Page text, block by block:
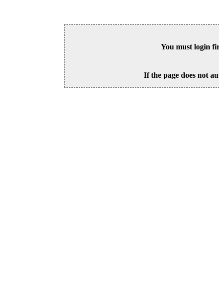
You must login
If the page does not